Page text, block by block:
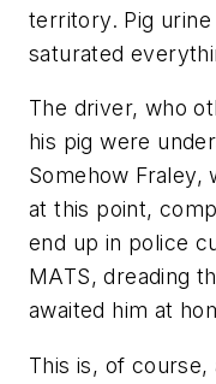
territory. Pig urine
saturated
The driver, who
his pig were
Somehow Fraley,
at this point,
end up in police
MATS, dreading
awaited him at
This is, of